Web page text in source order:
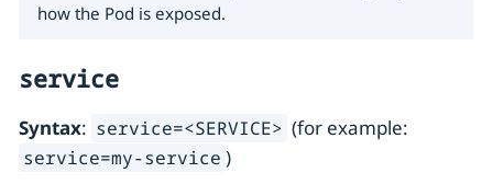
how the Pod is exposed.
service
Syntax: service=<SERVICE> (for example:
service=my-service )